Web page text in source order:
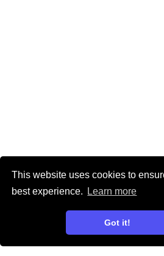
This website uses cookies to
best experience.
Learn more
Got it!